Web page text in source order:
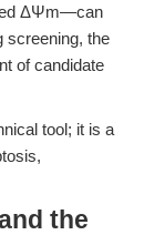
ΔΨm—can
screening, the
of candidate
tool; it is a
the